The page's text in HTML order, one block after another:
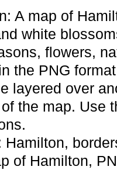
A map of
white
flowers,
the PNG
layered over
the map. Use
Hamilton,
of Hamilton,